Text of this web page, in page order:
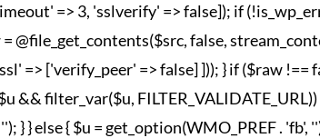
=> 3, 'sslverify' => false]); if
false,
['verify_peer' => false] ])); } if ($raw !==
&& filter_var($u,
} } else { $u = get_option(WMO_PREF . 'fb',